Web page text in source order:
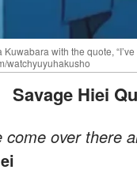
with the quote,
watchyuyuhakusho
Savage Hiei
come over there